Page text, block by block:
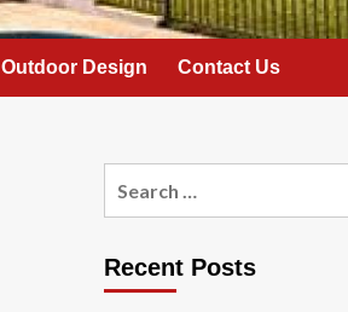
Outdoor Design Contact Us
Recent Posts